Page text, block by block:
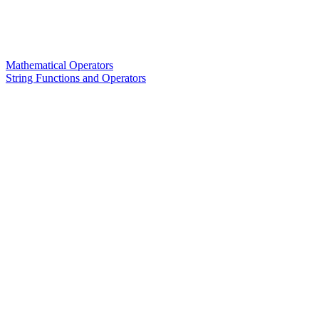
Mathematical Operators
String Functions and Operators